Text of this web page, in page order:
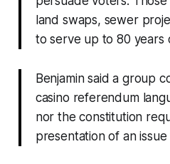
land swaps, sewer
to serve up to 80 years
Benjamin said a group
casino referendum
nor the constitution
presentation of an